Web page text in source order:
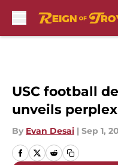
USC football
unveils
By Evan Desai | Sep 1,